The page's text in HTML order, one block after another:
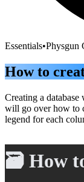
Essentials•Physgun
How to
Creating a
will go over how to
legend for each
🗃️ How